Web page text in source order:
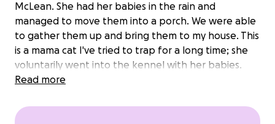
McLean. She had her babies in the rain and
managed to move them into a porch. We were able
to gather them up and bring them to my house. This
is a mama cat I've tried to trap for a long time; she
voluntarily went into the kennel with her babies.
She is a good mama and becoming more friendly.
Read more